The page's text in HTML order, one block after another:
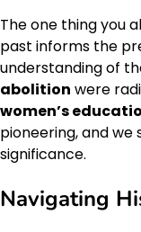
The one thing you
past informs the
understanding of
abolition were
women’s
pioneering, and
significance.
Navigating